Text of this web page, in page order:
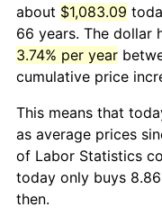
about $1,083.09
66 years. The dollar
3.74% per year
cumulative price
This means that
as average prices
of Labor Statistics
today only buys
then.